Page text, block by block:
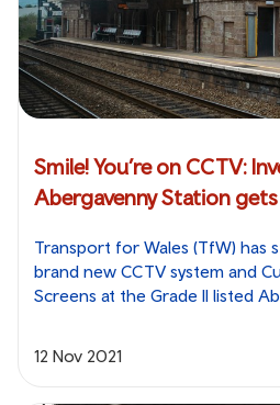
Smile! You’re on CCTV:
Abergavenny Station
Transport for Wales (TfW) has
brand new CCTV system and
Screens at the Grade II listed
12 Nov 2021